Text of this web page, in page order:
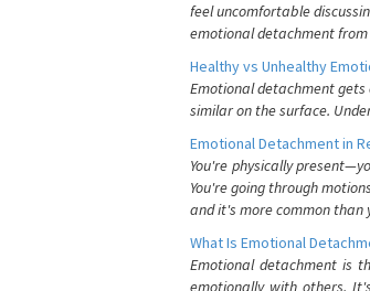
feel uncomfortable
emotional detachment from
Healthy vs Unhealthy
Emotional detachment
similar on the surface.
Emotional Detachment in
You're physically
You're going through
and it's more common than
What Is Emotional
Emotional detachment is
emotionally with others.